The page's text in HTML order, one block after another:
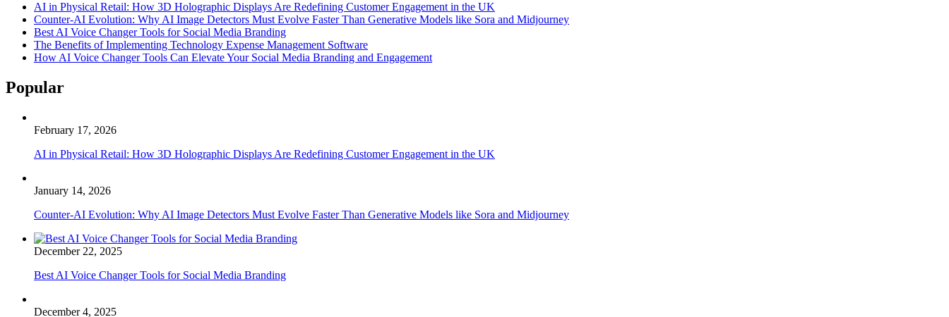
AI in Physical Retail: How 3D Holographic Displays Are Redefining Customer Engagement in the UK
Counter-AI Evolution: Why AI Image Detectors Must Evolve Faster Than Generative Models like Sora and Midjourney
Best AI Voice Changer Tools for Social Media Branding
The Benefits of Implementing Technology Expense Management Software
How AI Voice Changer Tools Can Elevate Your Social Media Branding and Engagement
Popular
February 17, 2026
AI in Physical Retail: How 3D Holographic Displays Are Redefining Customer Engagement in the UK
January 14, 2026
Counter-AI Evolution: Why AI Image Detectors Must Evolve Faster Than Generative Models like Sora and Midjourney
December 22, 2025
Best AI Voice Changer Tools for Social Media Branding
December 4, 2025